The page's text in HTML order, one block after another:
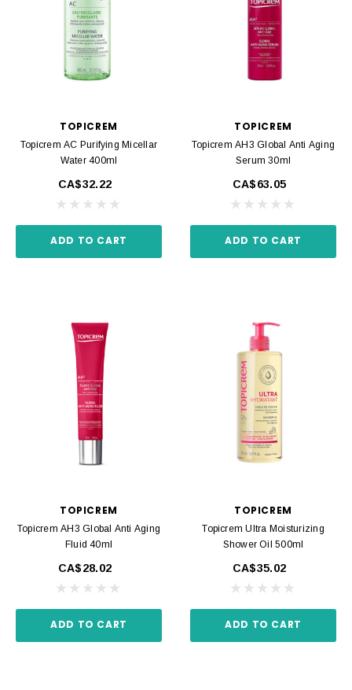
TOPICREM
Topicrem AC Purifying Micellar
Water 400ml
CA$32.22
ADD TO CART
TOPICREM
Topicrem AH3 Global Anti Aging
Serum 30ml
CA$63.05
ADD TO CART
TOPICREM
Topicrem AH3 Global Anti Aging
Fluid 40ml
CA$28.02
ADD TO CART
TOPICREM
Topicrem Ultra Moisturizing
Shower Oil 500ml
CA$35.02
ADD TO CART